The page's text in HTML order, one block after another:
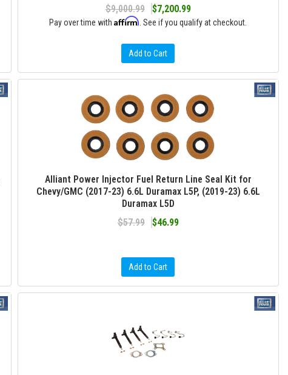
$9,000.99
$7,200.99
Pay over time withAffirm . See if you qualify at checkout.
Add to Cart
Alliant Power Injector Fuel Return Line Seal Kit for
Chevy/GMC (2017-23) 6.6L Duramax L5P, (2019-23) 6.6L
Duramax L5D
$57.99
$46.99
Add to Cart